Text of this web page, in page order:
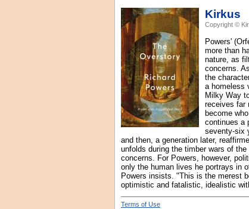
Kirkus
Copyright ©
Powers'
more than
nature, as
concerns.
the
a homeless
Milky Way
receives far
become
continues a
seventy-six
and then, a generation later,
unfolds during the timber wars of
concerns. For Powers, however,
only the human lives he portrays in
Powers insists. "This is the merest
optimistic and fatalistic, idealistic
Terms of Use